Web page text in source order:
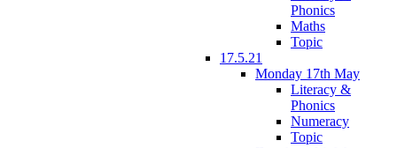
Phonics
Maths
Topic
17.5.21
Monday 17th May
Literacy &
Phonics
Numeracy
Topic